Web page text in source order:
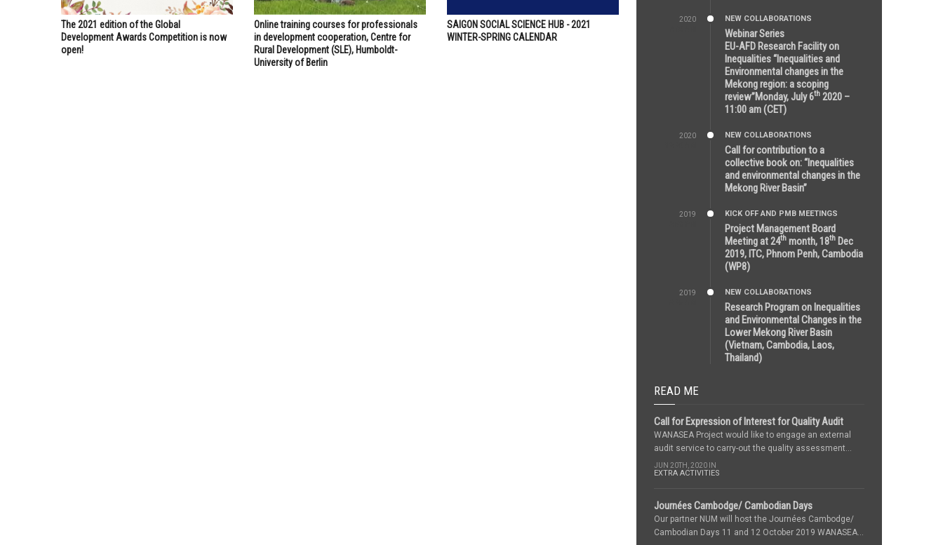
The 2021 edition of the Global
Development Awards Competition is now
open!
Online training courses for professionals
in development cooperation, Centre for
Rural Development (SLE), Humboldt-
University of Berlin
SAIGON SOCIAL SCIENCE HUB - 2021
WINTER-SPRING CALENDAR
2020
NEW COLLABORATIONS
Webinar Series
EU-AFD Research Facility on
Inequalities “Inequalities and
Environmental changes in the
Mekong region: a scoping
review”Monday, July 6th 2020 –
11:00 am (CET)
2020
NEW COLLABORATIONS
Call for contribution to a
collective book on: “Inequalities
and environmental changes in the
Mekong River Basin”
2019
KICK OFF AND PMB MEETINGS
Project Management Board
Meeting at 24th month, 18th Dec
2019, ITC, Phnom Penh, Cambodia
(WP8)
2019
NEW COLLABORATIONS
Research Program on Inequalities
and Environmental Changes in the
Lower Mekong River Basin
(Vietnam, Cambodia, Laos,
Thailand)
READ ME
Call for Expression of Interest for Quality Audit
WANASEA Project would like to engage an external
audit service to carry-out the quality assessment...
JUN 20TH, 2020 IN
EXTRA ACTIVITIES
Journées Cambodge/ Cambodian Days
Our partner NUM will host the Journées Cambodge/
Cambodian Days 11 and 12 October 2019 WANASEA...